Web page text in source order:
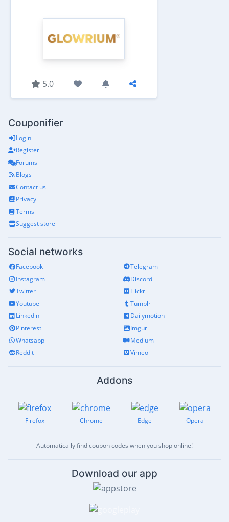
5.0
Couponifier
Login
Register
Forums
Blogs
Contact us
Privacy
Terms
Suggest store
Social networks
Facebook
Instagram
Twitter
Youtube
Linkedin
Pinterest
Whatsapp
Reddit
Telegram
Discord
Flickr
Tumblr
Dailymotion
Imgur
Medium
Vimeo
Addons
Firefox Chrome Edge Opera
Automatically find coupon codes when you shop online!
Download our app